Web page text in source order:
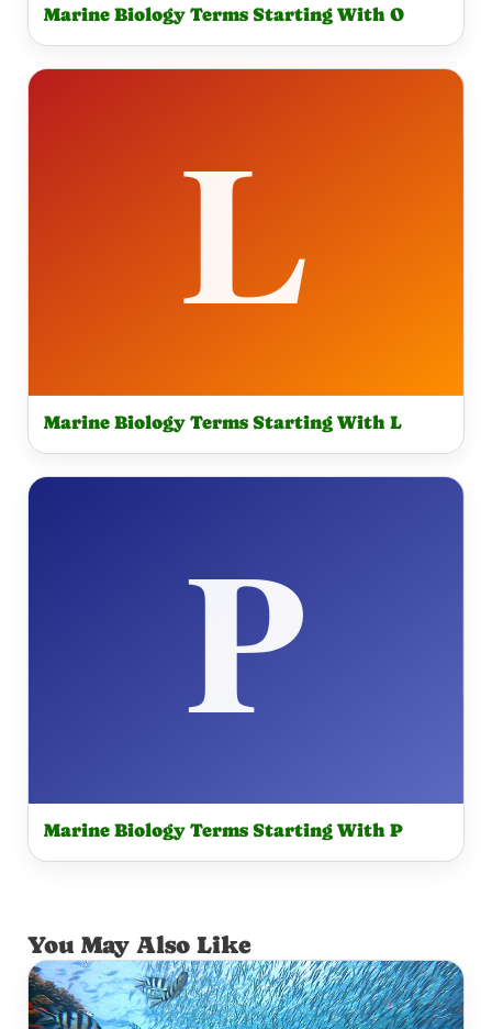
Marine Biology Terms Starting With O
Marine Biology Terms Starting With L
Marine Biology Terms Starting With P
You May Also Like